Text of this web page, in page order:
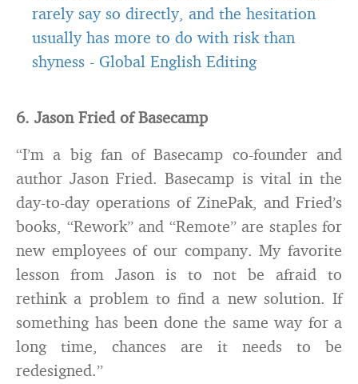
rarely say so directly, and the hesitation
usually has more to do with risk than
shyness - Global English Editing
6. Jason Fried of Basecamp
“I’m a big fan of Basecamp co-founder and
author Jason Fried. Basecamp is vital in the
day-to-day operations of ZinePak, and Fried’s
books, “Rework” and “Remote” are staples for
new employees of our company. My favorite
lesson from Jason is to not be afraid to
rethink a problem to find a new solution. If
something has been done the same way for a
long time, chances are it needs to be
redesigned.”